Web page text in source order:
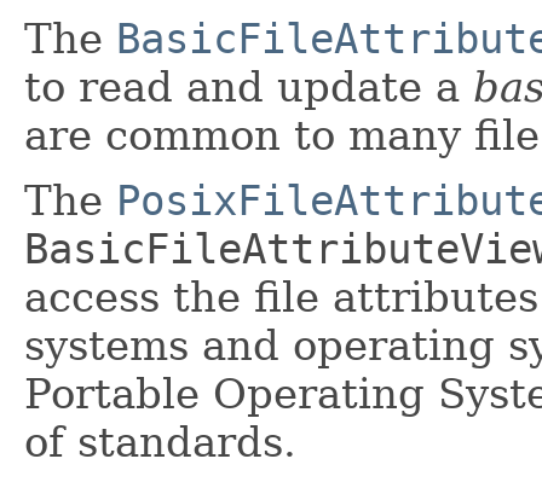
The
to read and update a
are common to many
The
access the file
systems and operating
Portable Operating
of standards.